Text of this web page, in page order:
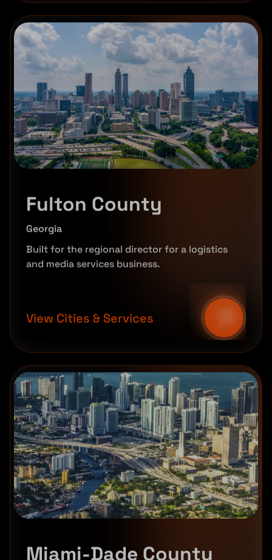
Fulton County
Georgia
Built for the regional director for a logistics
and media services business.
View Cities & Services
Miami-Dade County